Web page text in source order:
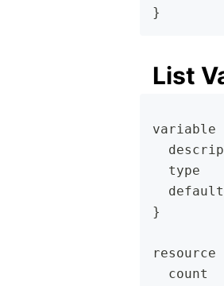
}
List
variable
type
}
resource
count